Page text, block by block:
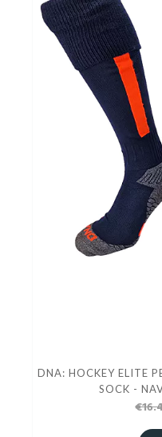
DNA: HOCKEY ELITE
SOCK -